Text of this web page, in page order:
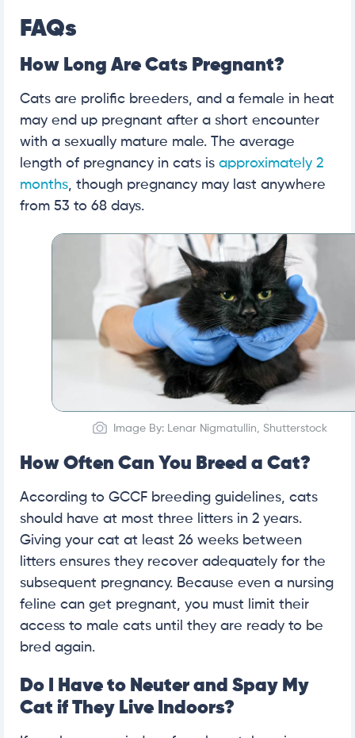
FAQs
How Long Are Cats Pregnant?
Cats are prolific breeders, and a female in heat
may end up pregnant after a short encounter
with a sexually mature male. The average
length of pregnancy in cats is approximately 2
months, though pregnancy may last anywhere
from 53 to 68 days.
Image By: Lenar Nigmatullin, Shutterstock
How Often Can You Breed a Cat?
According to GCCF breeding guidelines, cats
should have at most three litters in 2 years.
Giving your cat at least 26 weeks between
litters ensures they recover adequately for the
subsequent pregnancy. Because even a nursing
feline can get pregnant, you must limit their
access to male cats until they are ready to be
bred again.
Do I Have to Neuter and Spay My
Cat if They Live Indoors?